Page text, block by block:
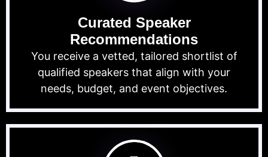
Curated Speaker
Recommendations
You receive a vetted, tailored shortlist of
qualified speakers that align with your
needs, budget, and event objectives.